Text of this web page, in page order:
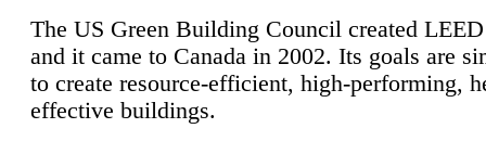
The US Green Building Council created
and it came to Canada in 2002. Its goals are
to create resource-efficient, high-performing,
effective buildings.